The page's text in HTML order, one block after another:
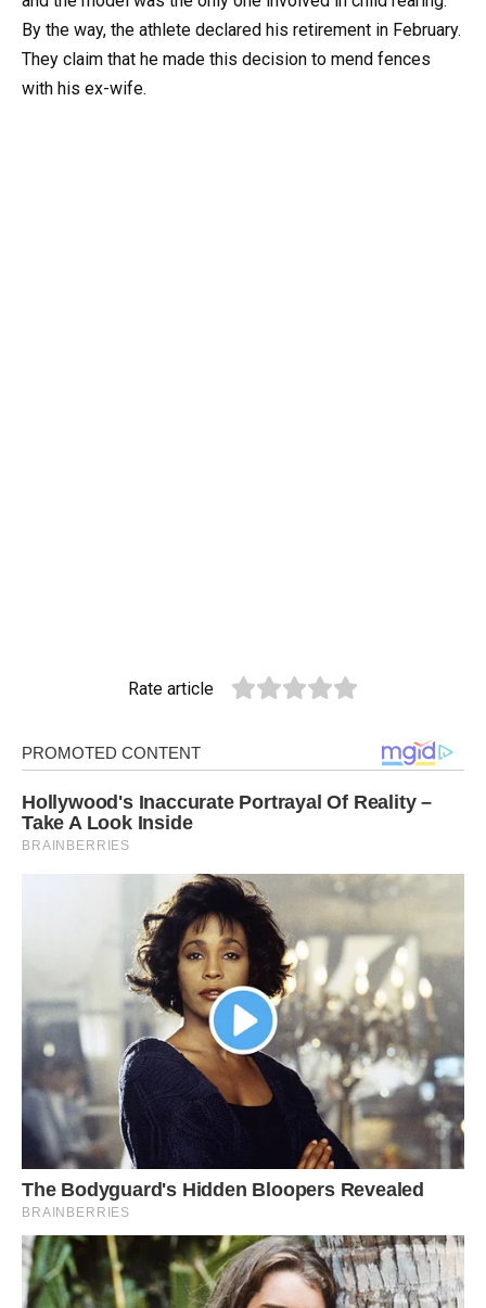
By the way, the athlete declared his retirement in February.
They claim that he made this decision to mend fences
with his ex-wife.
Rate article